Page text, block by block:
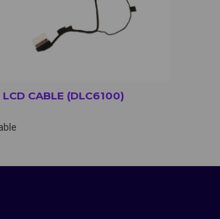
LCD CABLE (DLC6100)